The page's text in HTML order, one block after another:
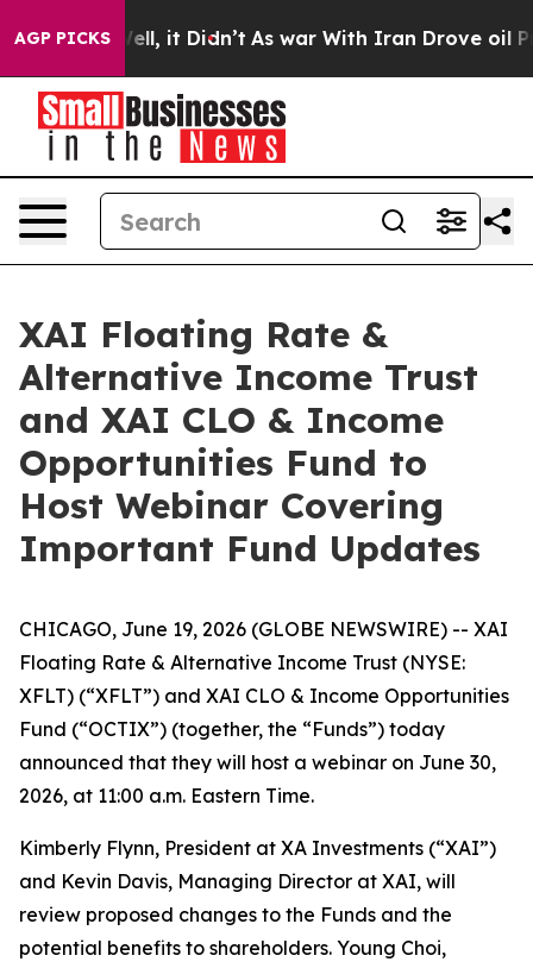
AGP PICKS
Well, it Didn’t As war With Iran Drove oil Prices
XAI Floating Rate &
Alternative Income Trust
and XAI CLO & Income
Opportunities Fund to
Host Webinar Covering
Important Fund Updates
CHICAGO, June 19, 2026 (GLOBE NEWSWIRE) -- XAI
Floating Rate & Alternative Income Trust (NYSE:
XFLT) (“XFLT”) and XAI CLO & Income Opportunities
Fund (“OCTIX”) (together, the “Funds”) today
announced that they will host a webinar on June 30,
2026, at 11:00 a.m. Eastern Time.
Kimberly Flynn, President at XA Investments (“XAI”)
and Kevin Davis, Managing Director at XAI, will
review proposed changes to the Funds and the
potential benefits to shareholders. Young Choi,